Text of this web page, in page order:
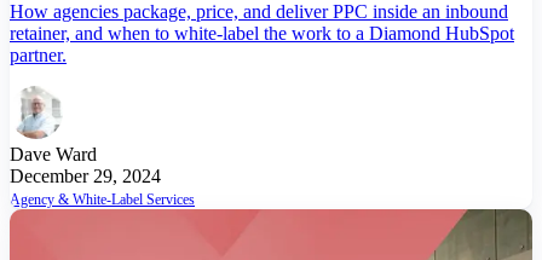
How agencies package, price, and deliver PPC inside an inbound
retainer, and when to white-label the work to a Diamond HubSpot
partner.
Dave Ward
December 29, 2024
Agency & White-Label Services